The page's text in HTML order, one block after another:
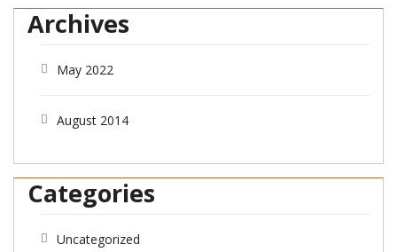
Archives
May 2022
August 2014
Categories
Uncategorized